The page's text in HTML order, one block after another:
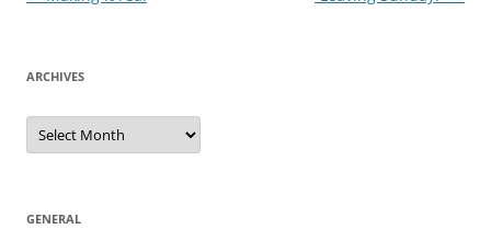
ARCHIVES
Archives
GENERAL